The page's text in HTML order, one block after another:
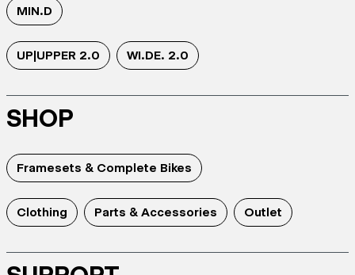
MIN.D
UP|UPPER 2.0 WI.DE. 2.0
SHOP
Framesets & Complete Bikes
Clothing Parts & Accessories Outlet